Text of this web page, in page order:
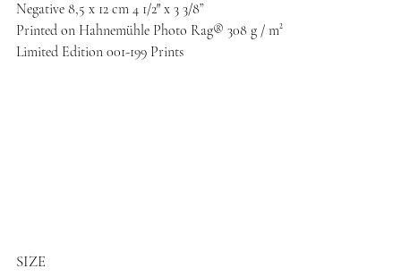
Negative 8,5 x 12 cm 4 1/2″ x 3 3/8”
Printed on Hahnemühle Photo Rag® 308 g / m²
Limited Edition 001-199 Prints
SIZE